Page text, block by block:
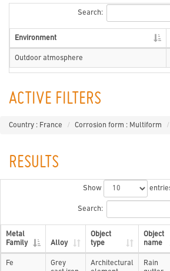
Search:
Environment
Outdoor atmosphere
ACTIVE FILTERS
Country : France Corrosion form : Multiform
RESULTS
Show
Search:
Metal
Family
Alloy
Object
type
Object
name
Fe
Grey
Architectural
Rain